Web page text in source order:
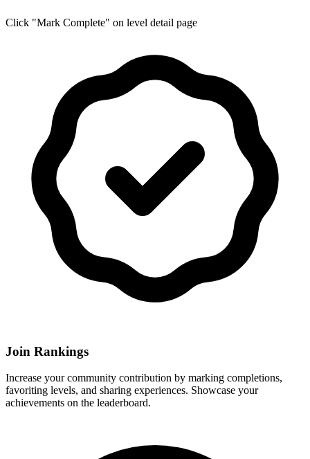
Click "Mark Complete" on level detail page
Join Rankings
Increase your community contribution by marking completions,
favoriting levels, and sharing experiences. Showcase your
achievements on the leaderboard.